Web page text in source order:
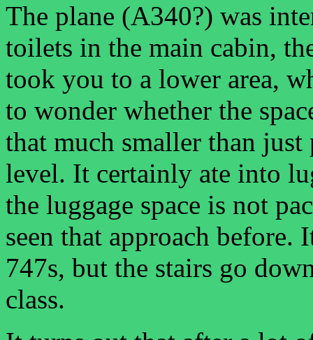
The plane (A340?) was
toilets in the main cabin,
took you to a lower area,
to wonder whether the
that much smaller than
level. It certainly ate into
the luggage space is not
seen that approach
747s, but the stairs go
class.